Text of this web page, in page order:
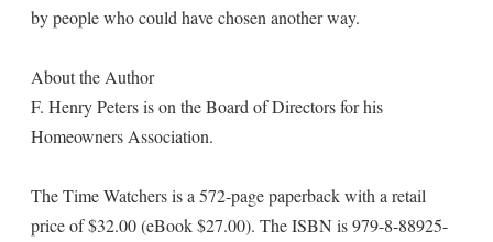
by people who could have chosen another way.
About the Author
F. Henry Peters is on the Board of Directors for his
Homeowners Association.
The Time Watchers is a 572-page paperback with a retail
price of $32.00 (eBook $27.00). The ISBN is 979-8-88925-